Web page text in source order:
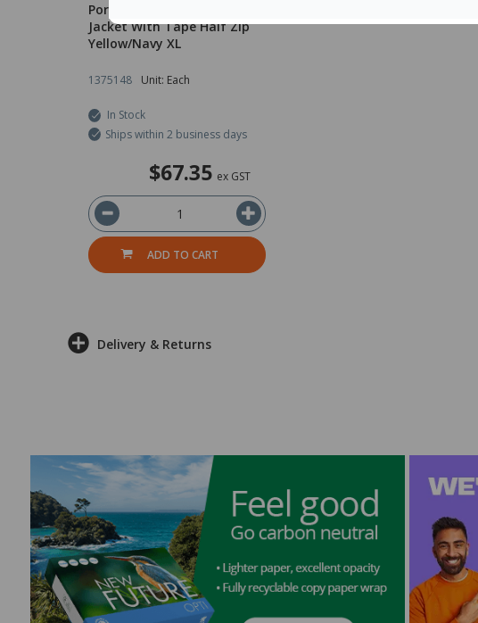
Portwest Hi Vis Polar Fleece
Jacket With Tape Half Zip
Yellow/Navy XL
1375148 Unit: Each
In Stock
Ships within 2 business days
$67.35 ex GST
ADD TO CART
Delivery & Returns